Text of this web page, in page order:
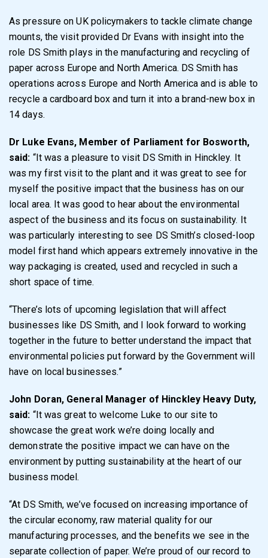
As pressure on UK policymakers to tackle climate change
mounts, the visit provided Dr Evans with insight into the
role DS Smith plays in the manufacturing and recycling of
paper across Europe and North America. DS Smith has
operations across Europe and North America and is able to
recycle a cardboard box and turn it into a brand-new box in
14 days.
Dr Luke Evans, Member of Parliament for Bosworth,
said: “It was a pleasure to visit DS Smith in Hinckley. It
was my first visit to the plant and it was great to see for
myself the positive impact that the business has on our
local area. It was good to hear about the environmental
aspect of the business and its focus on sustainability. It
was particularly interesting to see DS Smith’s closed-loop
model first hand which appears extremely innovative in the
way packaging is created, used and recycled in such a
short space of time.
“There’s lots of upcoming legislation that will affect
businesses like DS Smith, and I look forward to working
together in the future to better understand the impact that
environmental policies put forward by the Government will
have on local businesses.”
John Doran, General Manager of Hinckley Heavy Duty,
said: “It was great to welcome Luke to our site to
showcase the great work we’re doing locally and
demonstrate the positive impact we can have on the
environment by putting sustainability at the heart of our
business model.
“At DS Smith, we’ve focused on increasing importance of
the circular economy, raw material quality for our
manufacturing processes, and the benefits we see in the
separate collection of paper. We’re proud of our record to